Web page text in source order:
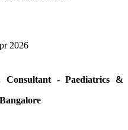
2026
Consultant - Paediatrics &